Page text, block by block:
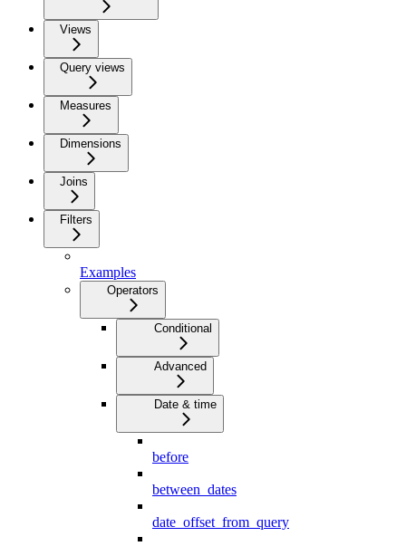
Views
Query views
Measures
Dimensions
Joins
Filters
Examples
Operators
Conditional
Advanced
Date & time
before
between_dates
date_offset_from_query